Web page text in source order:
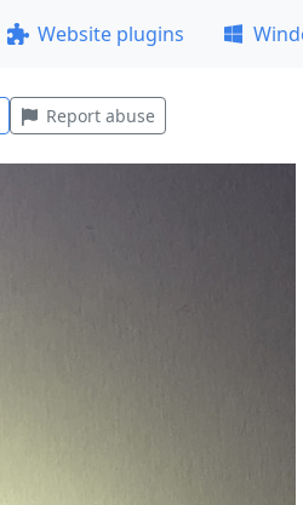
Website plugins
Report abuse